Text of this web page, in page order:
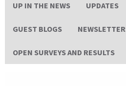
UP IN THE NEWS UPDATES
GUEST BLOGS
OPEN SURVEYS AND RESULTS